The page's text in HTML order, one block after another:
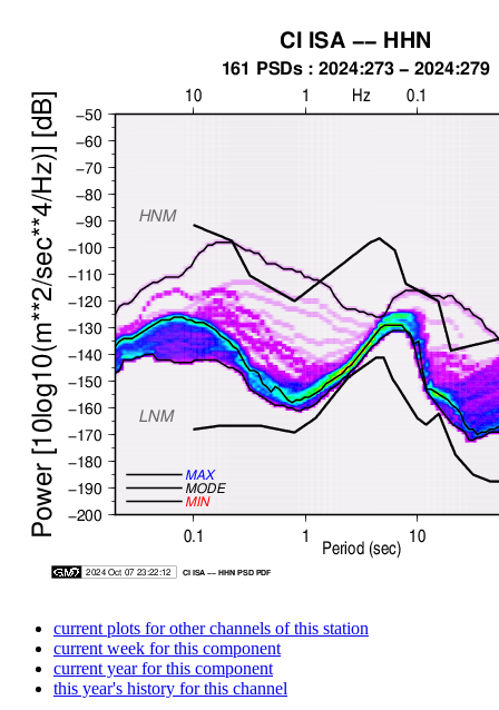
current plots for other channels of this station
current week for this component
current year for this component
this year's history for this channel